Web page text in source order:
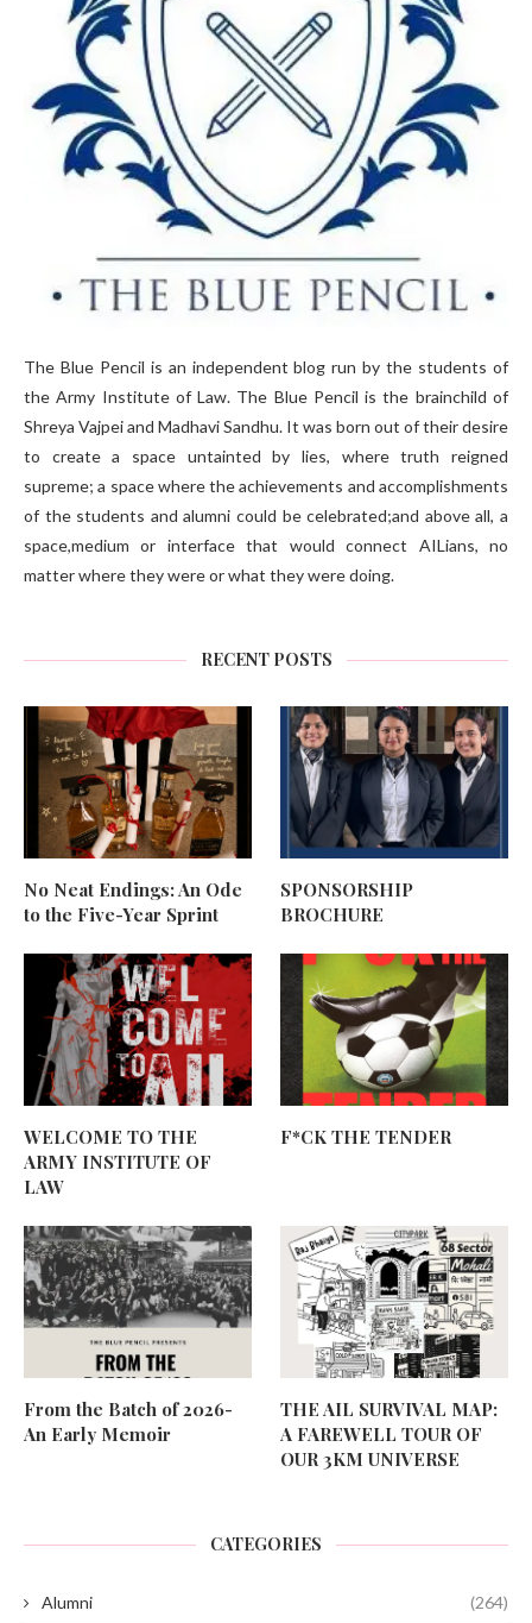
The Blue Pencil is an independent blog run by the students of
the Army Institute of Law. The Blue Pencil is the brainchild of
Shreya Vajpei and Madhavi Sandhu. It was born out of their desire
to create a space untainted by lies, where truth reigned
supreme; a space where the achievements and accomplishments
of the students and alumni could be celebrated;and above all, a
space,medium or interface that would connect AILians, no
matter where they were or what they were doing.
RECENT POSTS
No Neat Endings: An Ode
to the Five-Year Sprint
SPONSORSHIP
BROCHURE
WELCOME TO THE
ARMY INSTITUTE OF
LAW
F*CK THE TENDER
From the Batch of 2026-
An Early Memoir
THE AIL SURVIVAL MAP:
A FAREWELL TOUR OF
OUR 3KM UNIVERSE
CATEGORIES
Alumni (264)